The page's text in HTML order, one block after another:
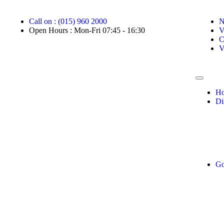
Call on : (015) 960 2000
Open Hours : Mon-Fri 07:45 - 16:30